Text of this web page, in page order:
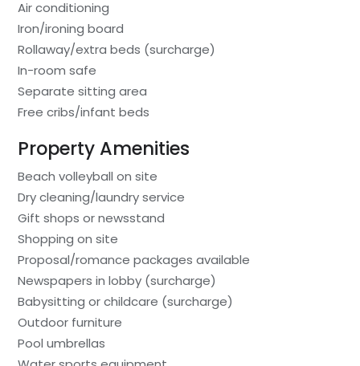
Air conditioning
Iron/ironing board
Rollaway/extra beds (surcharge)
In-room safe
Separate sitting area
Free cribs/infant beds
Property Amenities
Beach volleyball on site
Dry cleaning/laundry service
Gift shops or newsstand
Shopping on site
Proposal/romance packages available
Newspapers in lobby (surcharge)
Babysitting or childcare (surcharge)
Outdoor furniture
Pool umbrellas